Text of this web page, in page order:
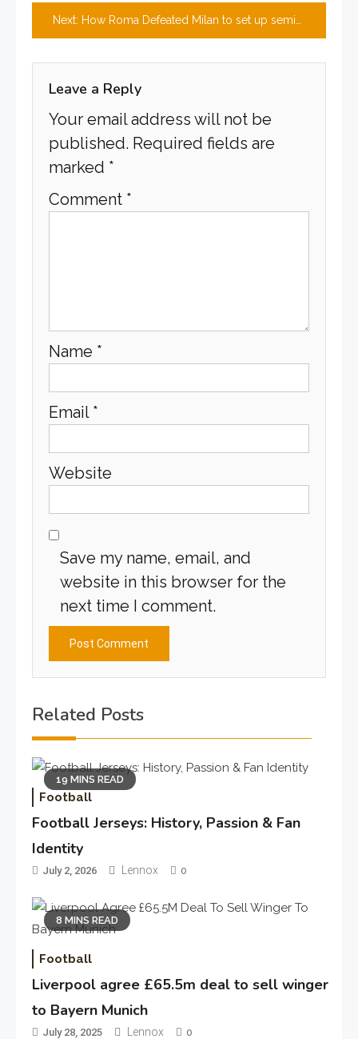
Next: How Roma Defeated Milan to set up semi-final clash with Leverkusen
Leave a Reply
Your email address will not be
published. Required fields are
marked *
Comment *
Name *
Email *
Website
Save my name, email, and
website in this browser for the
next time I comment.
Related Posts
19 MINS READ
Football
Football Jerseys: History, Passion & Fan
Identity
July 2, 2026 Lennox 0
8 MINS READ
Football
Liverpool agree £65.5m deal to sell winger
to Bayern Munich
July 28, 2025 Lennox 0